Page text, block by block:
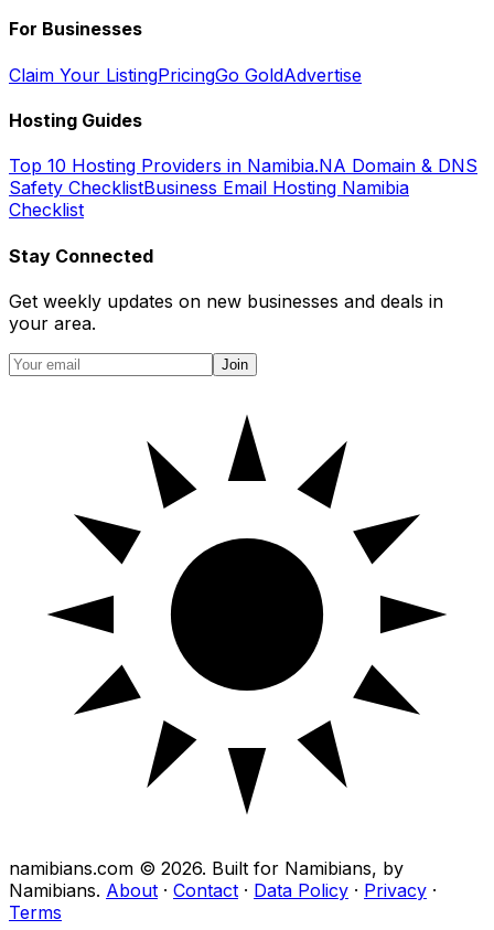
For Businesses
Claim Your ListingPricingGo GoldAdvertise
Hosting Guides
Top 10 Hosting Providers in Namibia.NA Domain & DNS
Safety ChecklistBusiness Email Hosting Namibia
Checklist
Stay Connected
Get weekly updates on new businesses and deals in
your area.
Join
namibians.com © 2026. Built for Namibians, by
Namibians. About · Contact · Data Policy · Privacy ·
Terms